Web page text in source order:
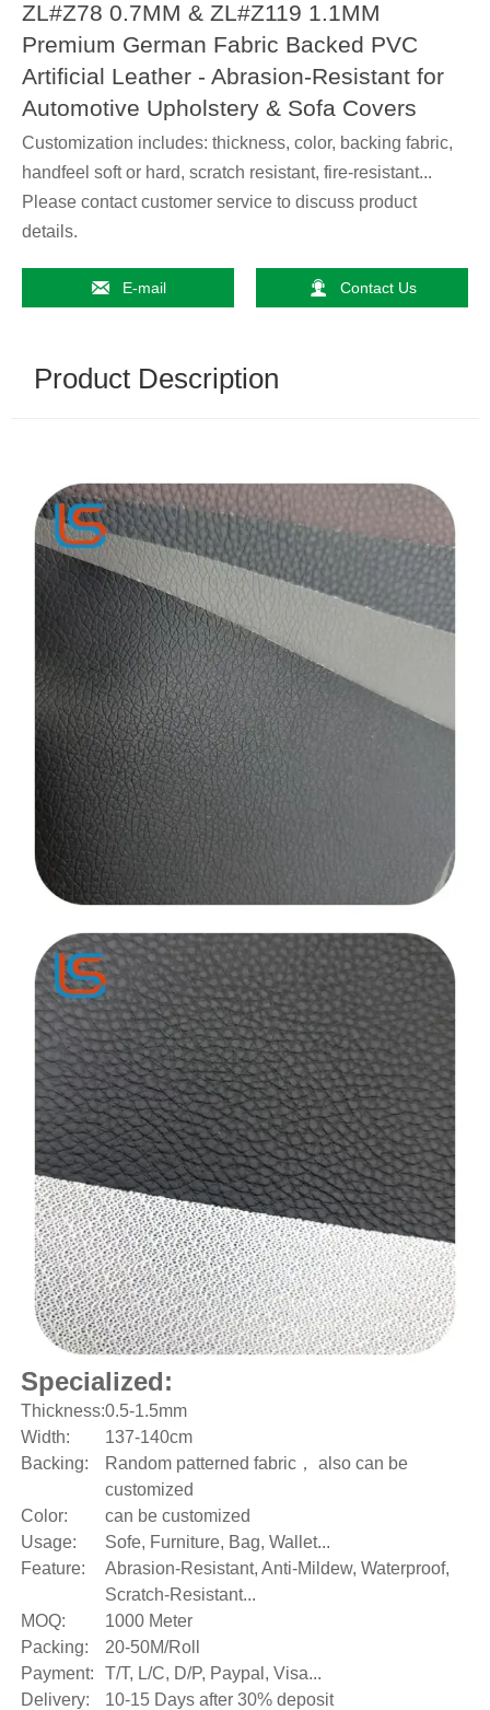
ZL#Z78 0.7MM & ZL#Z119 1.1MM
Premium German Fabric Backed PVC
Artificial Leather - Abrasion-Resistant for
Automotive Upholstery & Sofa Covers
Customization includes: thickness, color, backing fabric,
handfeel soft or hard, scratch resistant, fire-resistant...
Please contact customer service to discuss product
details.
 E-mail  Contact Us
Product Description
Specialized:
Thickness:0.5-1.5mm
Width:
137-140cm
Backing:
Random patterned fabric， also can be
customized
Color:
can be customized
Usage:
Sofe, Furniture, Bag, Wallet...
Feature:
Abrasion-Resistant, Anti-Mildew, Waterproof,
Scratch-Resistant...
MOQ:
1000 Meter
Packing:
20-50M/Roll
Payment:
T/T, L/C, D/P, Paypal, Visa...
Delivery:
10-15 Days after 30% deposit